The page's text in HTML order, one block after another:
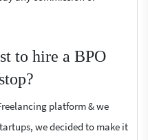
to hire a BPO
platform & we
we decided to make it